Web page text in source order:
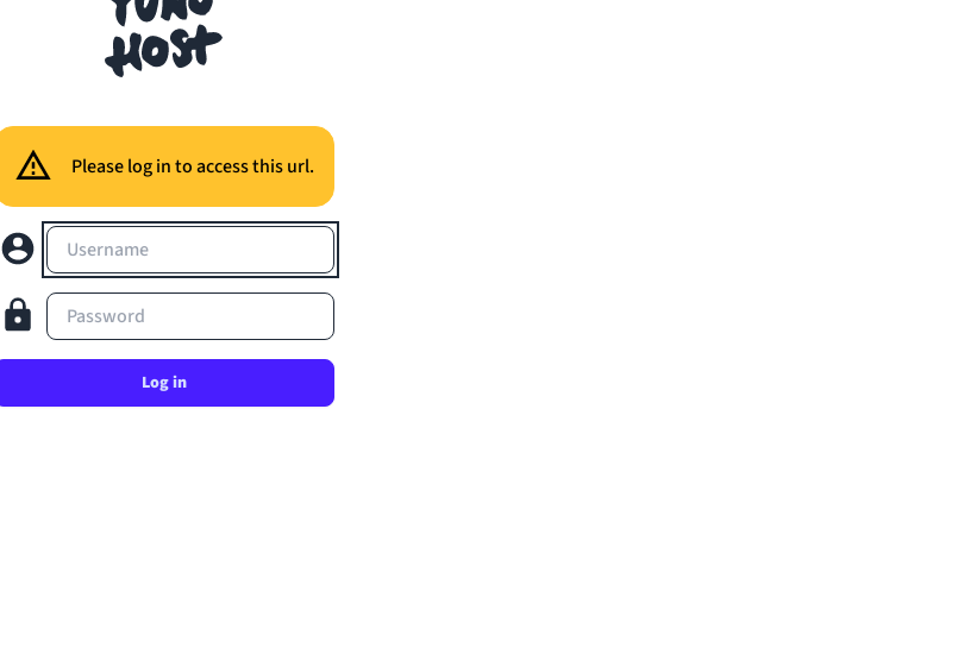
Please log in to access this url.
Username
Password
Log in